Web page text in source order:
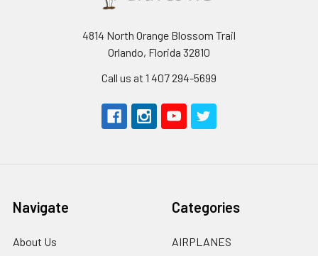
4814 North Orange Blossom Trail
Orlando, Florida 32810
Call us at 1 407 294-5699
Navigate
About Us
Categories
AIRPLANES